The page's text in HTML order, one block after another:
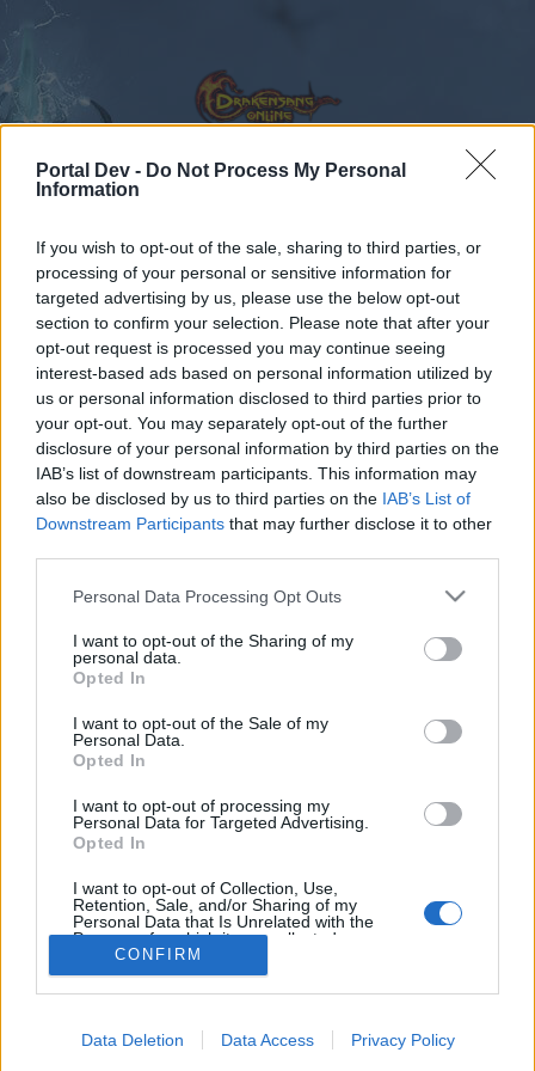
Portal Dev - Do Not Process My Personal
Information
If you wish to opt-out of the sale, sharing to third parties, or
processing of your personal or sensitive information for
targeted advertising by us, please use the below opt-out
section to confirm your selection. Please note that after your
opt-out request is processed you may continue seeing
interest-based ads based on personal information utilized by
us or personal information disclosed to third parties prior to
your opt-out. You may separately opt-out of the further
disclosure of your personal information by third parties on the
IAB’s list of downstream participants. This information may
also be disclosed by us to third parties on the IAB’s List of
Downstream Participants that may further disclose it to other
Personal Data Processing Opt Outs
I want to opt-out of the Sharing of my
personal data.
Opted In
I want to opt-out of the Sale of my
Personal Data.
Opted In
I want to opt-out of processing my
Personal Data for Targeted Advertising.
Opted In
I want to opt-out of Collection, Use,
Retention, Sale, and/or Sharing of my
Personal Data that Is Unrelated with the
Purposes for which it was collected.
Opted Out
CONFIRM
Data Deletion Data Access Privacy Policy
Foren Gameplay Klassenforen
Zirkelmagier
Liebe(r) Forum-Leser/in,
wenn Du in diesem Forum aktiv an den
Gesprächen teilnehmen oder eigene Themen
starten möchtest, musst Du Dich bitte zunächst im
Spiel einloggen. Falls Du noch keinen Spielaccount
besitzt, bitte registriere Dich neu. Wir freuen uns
auf Deinen nächsten Besuch in unserem Forum!
„Zum Spiel“
Titel
JEDER_STIRBT_MAL
Antworten: 0 2 Juli 2023
Q7 Set Buff
Antworten: 18
Thema 1 bis 2 von 2 anzeigen
Optionen für die Themenanzeige
Gameplay Klassenforen
Letzte Beiträge